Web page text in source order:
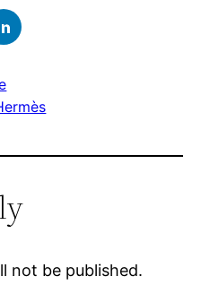
not be published.